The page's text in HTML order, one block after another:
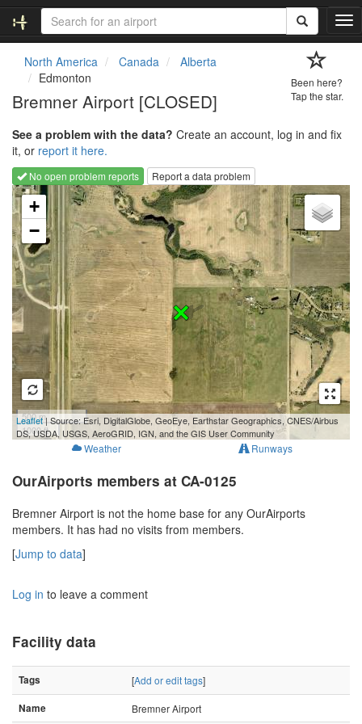
T
o
g
a
t
o
n
North America Canada
Alberta
Edmonton
Bremner Airport [CLOSED]
Been here?
Tap the star.
See a problem with the data? Create an account, log in and fix
it, or report it here.
No open problem reports
Report a data problem
Loading map...
+
−
500 m
1000 ft
Leaflet| Source: Esri, DigitalGlobe, GeoEye, Earthstar Geographics, CNES/Airbus
DS, USDA, USGS, AeroGRID, IGN, and the GIS User Community
Weather Runways
OurAirports members at CA-0125
Bremner Airport is not the home base for any OurAirports
members. It has had no visits from members.
[Jump to data]
Log in to leave a comment
Facility data
Tags [Add or edit tags]
Name Bremner Airport